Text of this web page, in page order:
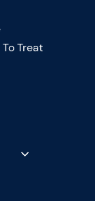
Treat